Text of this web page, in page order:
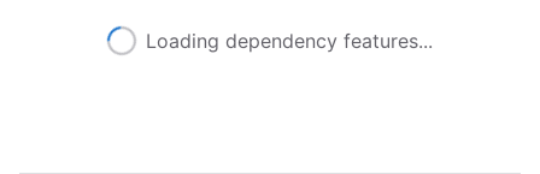
Loading dependency features...